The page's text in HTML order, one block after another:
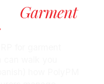
Garment